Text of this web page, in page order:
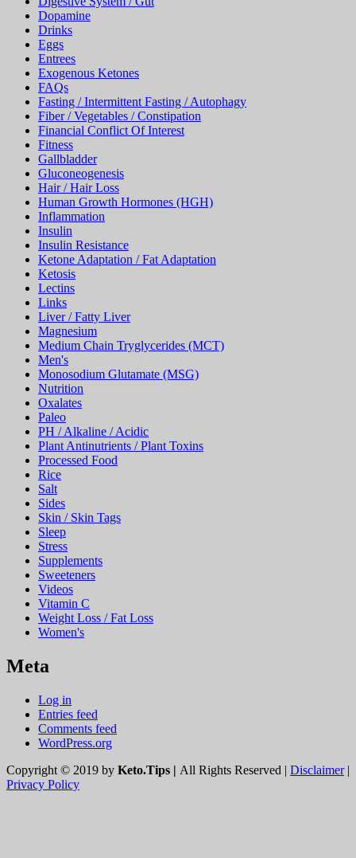
Dopamine
Drinks
Eggs
Entrees
Exogenous Ketones
FAQs
Fasting / Intermittent Fasting / Autophagy
Fiber / Vegetables / Constipation
Financial Conflict Of Interest
Fitness
Gallbladder
Gluconeogenesis
Hair / Hair Loss
Human Growth Hormones (HGH)
Inflammation
Insulin
Insulin Resistance
Ketone Adaptation / Fat Adaptation
Ketosis
Lectins
Links
Liver / Fatty Liver
Magnesium
Medium Chain Tryglycerides (MCT)
Men's
Monosodium Glutamate (MSG)
Nutrition
Oxalates
Paleo
PH / Alkaline / Acidic
Plant Antinutrients / Plant Toxins
Processed Food
Rice
Salt
Sides
Skin / Skin Tags
Sleep
Stress
Supplements
Sweeteners
Videos
Vitamin C
Weight Loss / Fat Loss
Women's
Meta
Log in
Entries feed
Comments feed
WordPress.org
Copyright © 2019 by Keto.Tips | All Rights Reserved | Disclaimer|
Privacy Policy